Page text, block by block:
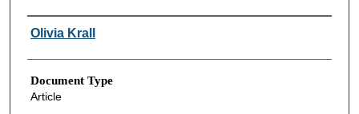
Authors
Olivia Krall
Document Type
Article